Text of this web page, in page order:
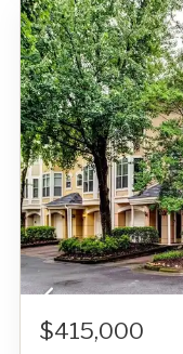
$415,000